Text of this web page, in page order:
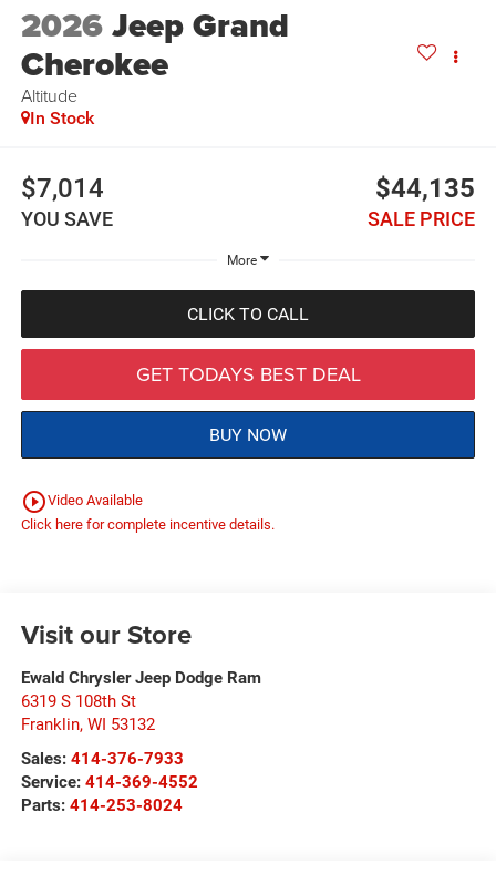
2026Jeep Grand
Cherokee
Altitude
In Stock
$7,014
YOU SAVE
$44,135
SALE PRICE
More
CLICK TO CALL
GET TODAYS BEST DEAL
BUY NOW
play_circle_outlineVideo Available
Click here for complete incentive details.
Visit our Store
Ewald Chrysler Jeep Dodge Ram
6319 S 108th St
Franklin, WI 53132
Sales: 414-376-7933
Service: 414-369-4552
Parts: 414-253-8024